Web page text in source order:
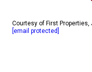
Courtesy of First
[email protected]